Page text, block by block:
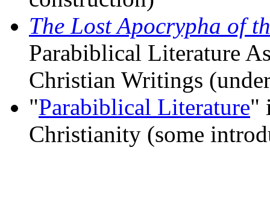
The Lost Apocrypha of
Parabiblical Literature
Christian Writings
"Parabiblical Literature"
Christianity (some